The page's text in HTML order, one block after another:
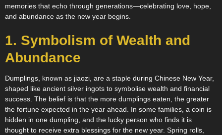
memories that echo through generations—celebrating love, hope,
and abundance as the new year begins.
1. Symbolism of Wealth and
Abundance
Dumplings, known as jiaozi, are a staple during Chinese New Year,
shaped like ancient silver ingots to symbolise wealth and financial
success. The belief is that the more dumplings eaten, the greater
the fortune expected in the year ahead. In some families, a coin is
hidden in one dumpling, and the lucky person who finds it is
thought to receive extra blessings for the new year. Spring rolls,